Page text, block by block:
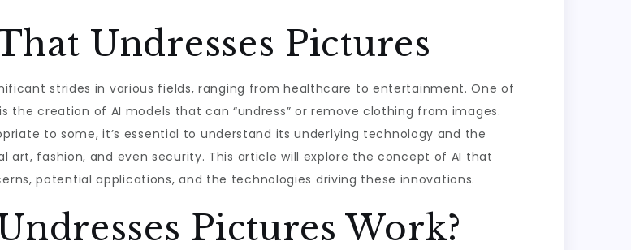
Undresses Pictures
strides in various fields, ranging from healthcare to entertainment. One of
creation of AI models that can “undress” or remove clothing from images.
to some, it’s essential to understand its underlying technology and the
fashion, and even security. This article will explore the concept of AI that
potential applications, and the technologies driving these innovations.
Pictures Work?